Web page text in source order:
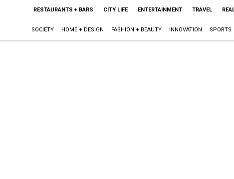
RESTAURANTS + BARS CITY LIFE ENTERTAINMENT TRAVEL
SOCIETY HOME + DESIGN FASHION + BEAUTY INNOVATION SPORTS